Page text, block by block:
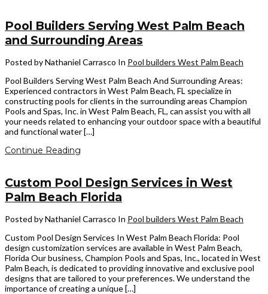
Pool Builders Serving West Palm Beach
and Surrounding Areas
Posted by Nathaniel Carrasco In Pool builders West Palm Beach
Pool Builders Serving West Palm Beach And Surrounding Areas:
Experienced contractors in West Palm Beach, FL specialize in
constructing pools for clients in the surrounding areas Champion
Pools and Spas, Inc. in West Palm Beach, FL, can assist you with all
your needs related to enhancing your outdoor space with a beautiful
and functional water […]
Continue Reading
Custom Pool Design Services in West
Palm Beach Florida
Posted by Nathaniel Carrasco In Pool builders West Palm Beach
Custom Pool Design Services In West Palm Beach Florida: Pool
design customization services are available in West Palm Beach,
Florida Our business, Champion Pools and Spas, Inc., located in West
Palm Beach, is dedicated to providing innovative and exclusive pool
designs that are tailored to your preferences. We understand the
importance of creating a unique […]